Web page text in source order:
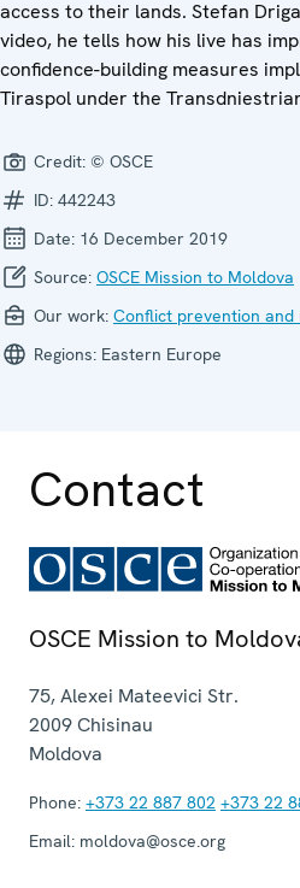
access to their lands. Stefan
video, he tells how his live has
confidence-building measures
Tiraspol under the
Credit: © OSCE
ID: 442243
Date: 16 December 2019
Source: OSCE Mission to Moldova
Our work: Conflict prevention and
Regions: Eastern Europe
Contact
OSCE Mission to
75, Alexei Mateevici Str.
2009Chisinau
Moldova
Phone: +373 22 887 802 +373 22
Email: moldova@osce.org